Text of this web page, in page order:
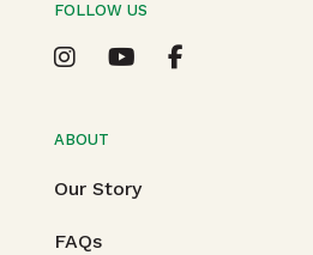
ABOUT
Our Story
FAQs
FOLLOW US